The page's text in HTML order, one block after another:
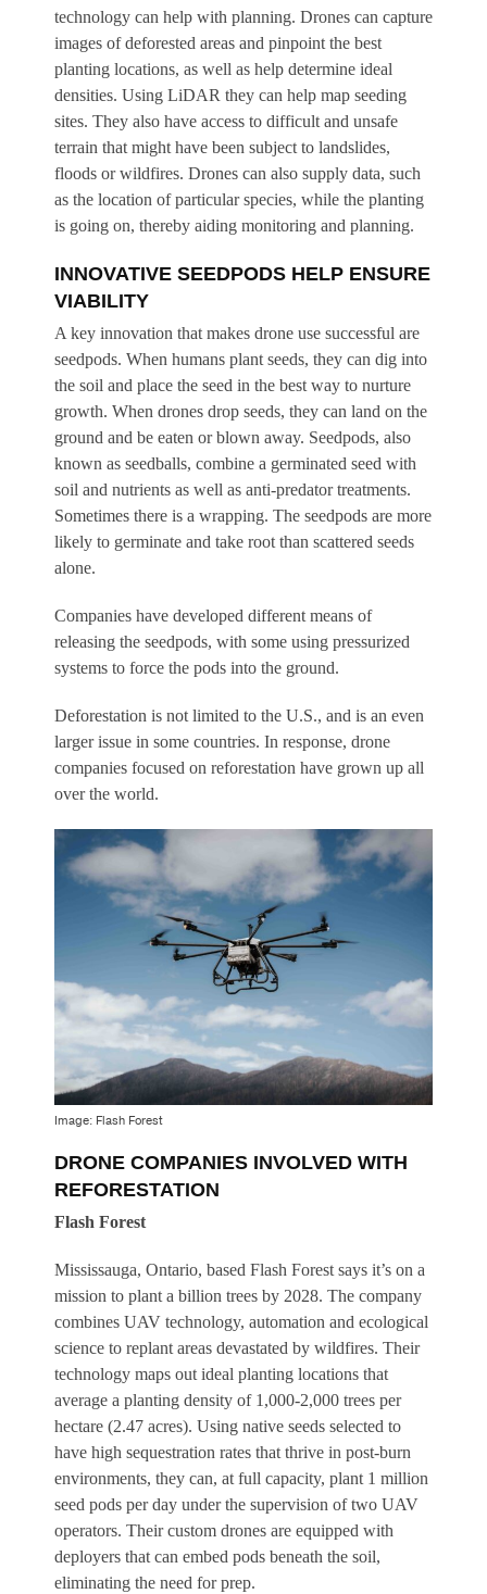
technology can help with planning. Drones can capture
images of deforested areas and pinpoint the best
planting locations, as well as help determine ideal
densities. Using LiDAR they can help map seeding
sites. They also have access to difficult and unsafe
terrain that might have been subject to landslides,
floods or wildfires. Drones can also supply data, such
as the location of particular species, while the planting
is going on, thereby aiding monitoring and planning.
INNOVATIVE SEEDPODS HELP ENSURE
VIABILITY
A key innovation that makes drone use successful are
seedpods. When humans plant seeds, they can dig into
the soil and place the seed in the best way to nurture
growth. When drones drop seeds, they can land on the
ground and be eaten or blown away. Seedpods, also
known as seedballs, combine a germinated seed with
soil and nutrients as well as anti-predator treatments.
Sometimes there is a wrapping. The seedpods are more
likely to germinate and take root than scattered seeds
alone.
Companies have developed different means of
releasing the seedpods, with some using pressurized
systems to force the pods into the ground.
Deforestation is not limited to the U.S., and is an even
larger issue in some countries. In response, drone
companies focused on reforestation have grown up all
over the world.
Image: Flash Forest
DRONE COMPANIES INVOLVED WITH
REFORESTATION
Flash Forest
Mississauga, Ontario, based Flash Forest says it’s on a
mission to plant a billion trees by 2028. The company
combines UAV technology, automation and ecological
science to replant areas devastated by wildfires. Their
technology maps out ideal planting locations that
average a planting density of 1,000-2,000 trees per
hectare (2.47 acres). Using native seeds selected to
have high sequestration rates that thrive in post-burn
environments, they can, at full capacity, plant 1 million
seed pods per day under the supervision of two UAV
operators. Their custom drones are equipped with
deployers that can embed pods beneath the soil,
eliminating the need for prep.